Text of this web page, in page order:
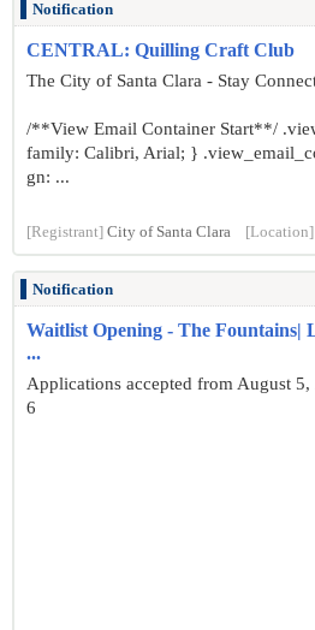
Notification
CENTRAL: Quilling Craft Club
The City of Santa Clara - Stay
/**View Email Container Start**/
family: Calibri, Arial; }
gn: ...
[Registrant] City of Santa Clara [Location]
Notification
Waitlist Opening - The Fountains|
...
Applications accepted from August
6